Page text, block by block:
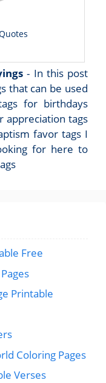
- In this post
that can be used
for birthdays
appreciation tags
favor tags I
for here to
Free
Printable
Coloring Pages
Verses